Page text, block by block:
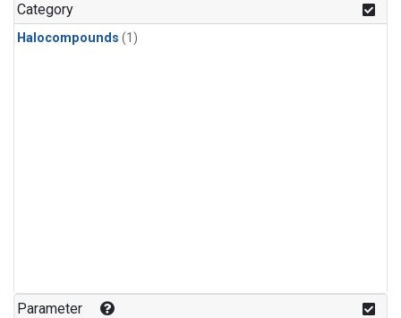
Category
Halocompounds (1)
Parameter